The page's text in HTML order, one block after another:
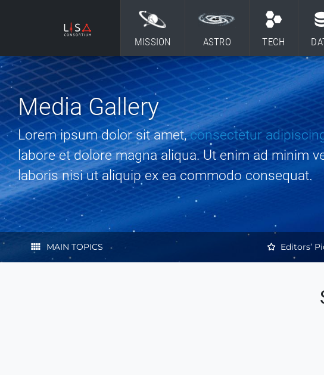
MISSION ASTRO TECH
view_comfy MAIN TOPICS Editors’
Media Gallery
Lorem ipsum dolor sit amet,consectetur
labore et dolore magna aliqua. Ut enim ad minim
laboris nisi ut aliquip ex ea commodo consequat.